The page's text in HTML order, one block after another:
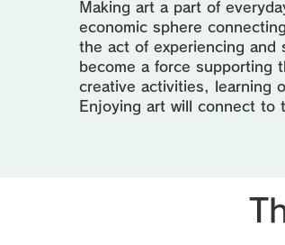
Making art a part of
economic sphere
the act of experiencing and
become a force supporting
creative activities, learning
Enjoying art will connect to